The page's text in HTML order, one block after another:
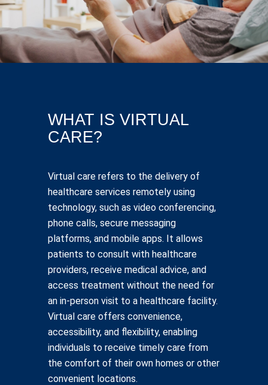
WHAT IS VIRTUAL
CARE?
Virtual care refers to the delivery of
healthcare services remotely using
technology, such as video conferencing,
phone calls, secure messaging
platforms, and mobile apps. It allows
patients to consult with healthcare
providers, receive medical advice, and
access treatment without the need for
an in-person visit to a healthcare facility.
Virtual care offers convenience,
accessibility, and flexibility, enabling
individuals to receive timely care from
the comfort of their own homes or other
convenient locations.